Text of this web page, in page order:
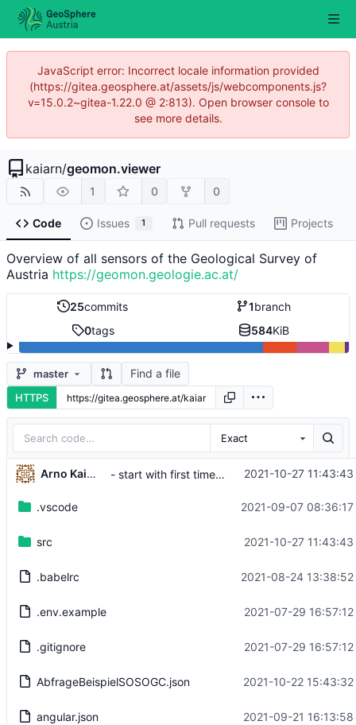
JavaScript error: Incorrect locale information provided
(https://gitea.geosphere.at/assets/js/webcomponents.js?
v=15.0.2~gitea-1.22.0 @ 2:813). Open browser console to
see more details.
kaiarn/geomon.viewer
1 0 0
Code Issues 1 Pull requests Projects
Overview of all sensors of the Geological Survey of
Austria https://geomon.geologie.ac.at/
25commits 1branch
0tags 584KiB
master Find a file
HTTPS
Exact
Arno Kaimbacher - start with first timestamp of first dataset in timeseries chart 2021-10-27
.vscode 2021-09-07
src 2021-10-27
.babelrc 2021-08-24
.env.example 2021-07-29
.gitignore 2021-07-29
AbfrageBeispielSOSOGC.json 2021-10-22
angular.json 2021-09-21